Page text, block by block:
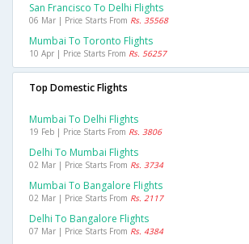
San Francisco To Delhi Flights
06 Mar | Price Starts From Rs. 35568
Mumbai To Toronto Flights
10 Apr | Price Starts From Rs. 56257
Top Domestic Flights
Mumbai To Delhi Flights
19 Feb | Price Starts From Rs. 3806
Delhi To Mumbai Flights
02 Mar | Price Starts From Rs. 3734
Mumbai To Bangalore Flights
02 Mar | Price Starts From Rs. 2117
Delhi To Bangalore Flights
07 Mar | Price Starts From Rs. 4384